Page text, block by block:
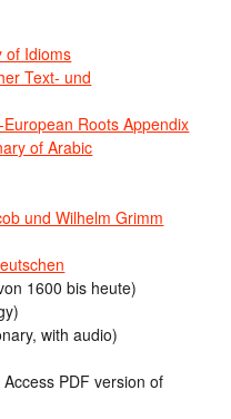
of Idioms
Text- und
Roots Appendix
of Arabic
und Wilhelm Grimm
1600 bis heute)
with audio)
Access PDF version of